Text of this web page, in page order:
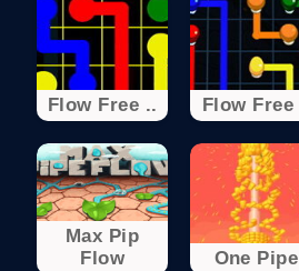
Flow Free .. Flow Free
Max Pip
Flow
One Pipe